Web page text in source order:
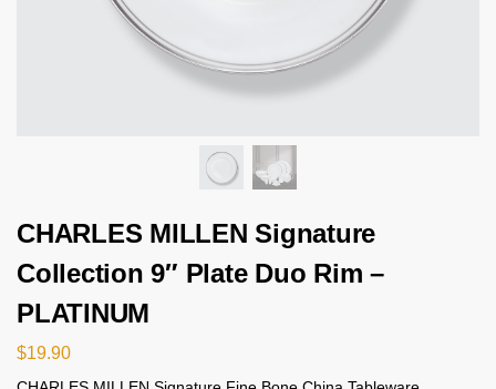
CHARLES MILLEN Signature
Collection 9″ Plate Duo Rim –
PLATINUM
$19.90